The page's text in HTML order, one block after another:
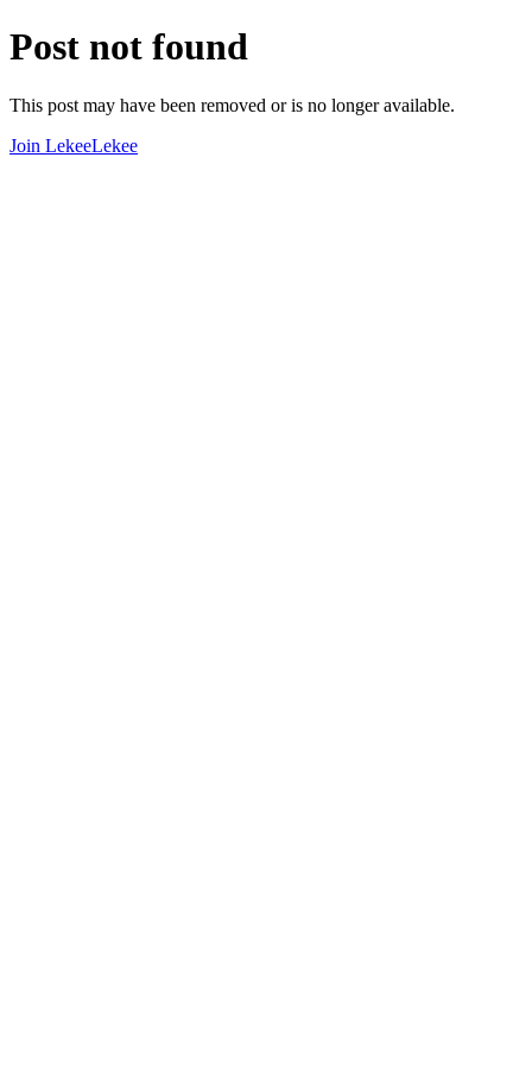
Post not found
This post may have been removed or is no longer available.
Join LekeeLekee